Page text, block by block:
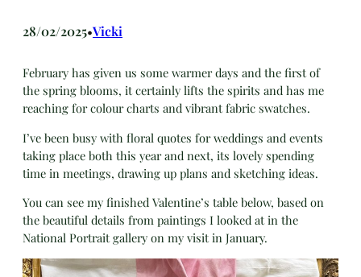
28/02/2025•Vicki
February has given us some warmer days and the first of
the spring blooms, it certainly lifts the spirits and has me
reaching for colour charts and vibrant fabric swatches.
I’ve been busy with floral quotes for weddings and events
taking place both this year and next, its lovely spending
time in meetings, drawing up plans and sketching ideas.
You can see my finished Valentine’s table below, based on
the beautiful details from paintings I looked at in the
National Portrait gallery on my visit in January.